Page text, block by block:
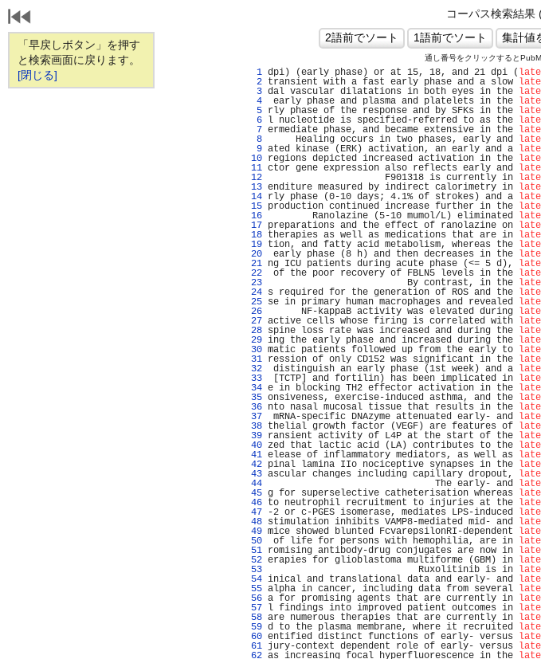
「早戻しボタン」を押す
と検索画面に戻ります。
[閉じる]
コーパス検索結果
通し番号をクリックすると
   1
dpi) (early phase) or at 15, 18, and 21 dpi (
   2
transient with a fast early phase and a slow
   3
dal vascular dilatations in both eyes in the
   4
early phase and plasma and platelets in the
   5
rly phase of the response and by SFKs in the
   6
l nucleotide is specified-referred to as the
   7
ermediate phase, and became extensive in the
   8
Healing occurs in two phases, early and
   9
ated kinase (ERK) activation, an early and a
  10
regions depicted increased activation in the
  11
ctor gene expression also reflects early and late
  12
F901318 is currently in late
  13
enditure measured by indirect calorimetry in
  14
rly phase (0-10 days; 4.1% of strokes) and a
  15
production continued increase further in the
  16
Ranolazine (5-10 mumol/L) eliminated
  17
preparations and the effect of ranolazine on
  18
therapies as well as medications that are in
  19
tion, and fatty acid metabolism, whereas the
  20
early phase (8 h) and then decreases in the
  21
ng ICU patients during acute phase (<= 5 d),
  22
of the poor recovery of FBLN5 levels in the
  23
By contrast, in the
  24
s required for the generation of ROS and the
  25
se in primary human macrophages and revealed
  26
NF-kappaB activity was elevated during
  27
active cells whose firing is correlated with
  28
spine loss rate was increased and during the
  29
ing the early phase and increased during the
  30
matic patients followed up from the early to
  31
ression of only CD152 was significant in the
  32
distinguish an early phase (1st week) and a
  33
[TCTP] and fortilin) has been implicated in
  34
e in blocking TH2 effector activation in the
  35
onsiveness, exercise-induced asthma, and the
  36
nto nasal mucosal tissue that results in the
  37
mRNA-specific DNAzyme attenuated early- and
  38
thelial growth factor (VEGF) are features of
  39
ransient activity of L4P at the start of the
  40
zed that lactic acid (LA) contributes to the
  41
elease of inflammatory mediators, as well as
  42
pinal lamina IIo nociceptive synapses in the
  43
ascular changes including capillary dropout,
  44
The early- and
  45
g for superselective catheterisation whereas late
  46
to neutrophil recruitment to injuries at the
  47
-2 or c-PGES isomerase, mediates LPS-induced
  48
stimulation inhibits VAMP8-mediated mid- and
  49
mice showed blunted FcvarepsilonRI-dependent
  50
of life for persons with hemophilia, are in
  51
romising antibody-drug conjugates are now in
  52
erapies for glioblastoma multiforme (GBM) in
  53
Ruxolitinib is in
  54
inical and translational data and early- and
  55
alpha in cancer, including data from several
  56
a for promising agents that are currently in
  57
l findings into improved patient outcomes in
  58
are numerous therapies that are currently in
  59
d to the plasma membrane, where it recruited
  60
entified distinct functions of early- versus
  61
jury-context dependent role of early- versus
  62
as increasing focal hyperfluorescence in the